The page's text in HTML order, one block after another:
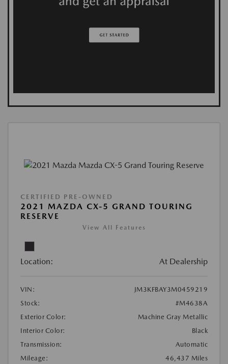
CERTIFIED PRE-OWNED
2021 MAZDA CX-5 GRAND TOURING
RESERVE
View All Features
Location: At Dealership
VIN:
JM3KFBAY3M0459219
Stock:
#M4638A
Exterior Color:
Machine Gray Metallic
Interior Color:
Black
Transmission:
Automatic
Mileage:
46,437 Miles